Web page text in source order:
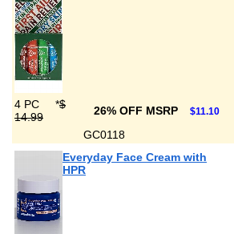
4 PC *$
14.99
26% OFF MSRP $11.10
GC0118
Everyday Face Cream with
HPR